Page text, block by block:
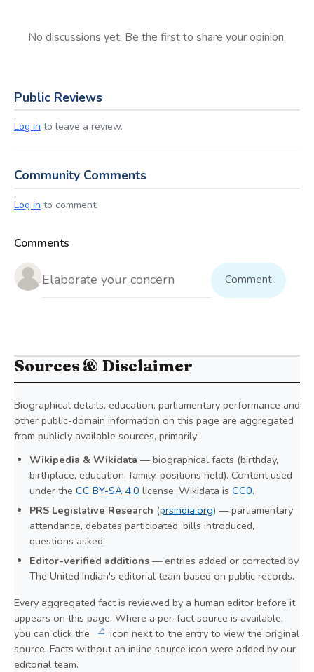
No discussions yet. Be the first to share your opinion.
Public Reviews
Log in to leave a review.
Community Comments
Log in to comment.
Comments
Comment
Sources & Disclaimer
Biographical details, education, parliamentary performance and
other public-domain information on this page are aggregated
from publicly available sources, primarily:
Wikipedia & Wikidata — biographical facts (birthday,
birthplace, education, family, positions held). Content used
under the CC BY-SA 4.0 license; Wikidata is CC0.
PRS Legislative Research (prsindia.org) — parliamentary
attendance, debates participated, bills introduced,
questions asked.
Editor-verified additions — entries added or corrected by
The United Indian's editorial team based on public records.
Every aggregated fact is reviewed by a human editor before it
appears on this page. Where a per-fact source is available,
you can click the
↗ icon next to the entry to view the original
source. Facts without an inline source icon were added by our
editorial team.